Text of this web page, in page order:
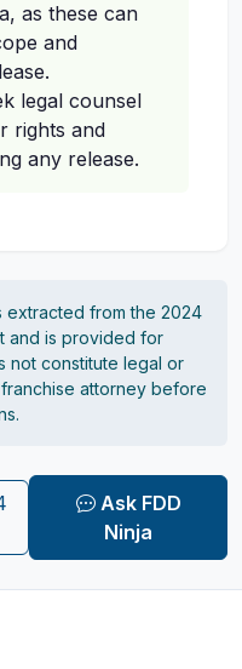
as these can
and
legal counsel
rights and
any release.
extracted from the 2024
and is provided for
not constitute legal or
attorney before
Ask FDD
Ninja